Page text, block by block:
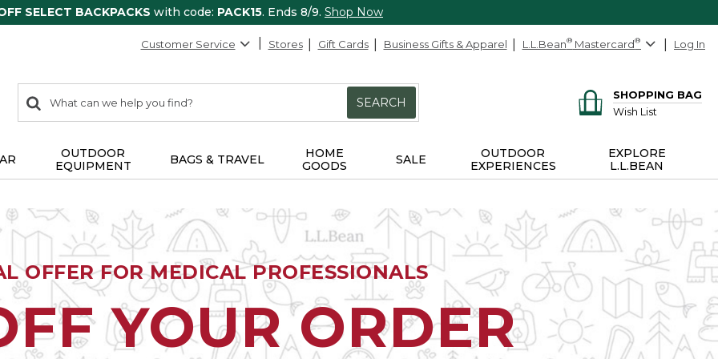
SELECT BACKPACKS with code: PACK15. Ends 8/9. Shop Now
Customer Service Stores Gift Cards Business Gifts & Apparel L.L.Bean® Mastercard® Log In
search
items
Search:
SEARCH
SHOPPING BAG
Wish List
OUTDOOR
EQUIPMENT
BAGS & TRAVEL
HOME
GOODS
SALE
OUTDOOR
EXPERIENCES
EXPLORE
L.L.BEAN
OFFER FOR MEDICAL PROFESSIONALS
YOUR ORDER